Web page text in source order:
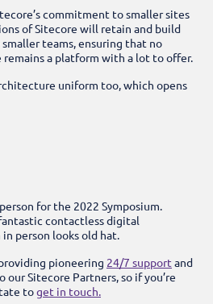
commitment to smaller sites
of Sitecore will retain and build
teams, ensuring that no
remains a platform with a lot to offer.
uniform too, which opens
for the 2022 Symposium.
contactless digital
person looks old hat.
pioneering 24/7 support and
our Sitecore Partners, so if you’re
toget in touch.